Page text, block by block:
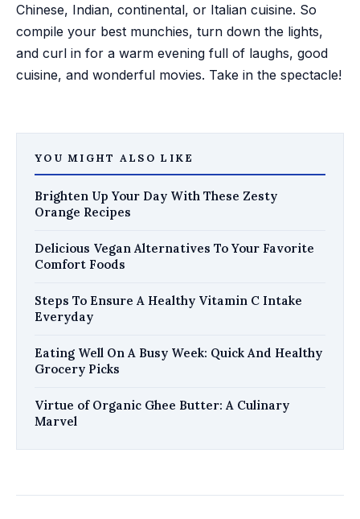
Chinese, Indian, continental, or Italian cuisine. So
compile your best munchies, turn down the lights,
and curl in for a warm evening full of laughs, good
cuisine, and wonderful movies. Take in the spectacle!
YOU MIGHT ALSO LIKE
Brighten Up Your Day With These Zesty
Orange Recipes
Delicious Vegan Alternatives To Your Favorite
Comfort Foods
Steps To Ensure A Healthy Vitamin C Intake
Everyday
Eating Well On A Busy Week: Quick And Healthy
Grocery Picks
Virtue of Organic Ghee Butter: A Culinary
Marvel